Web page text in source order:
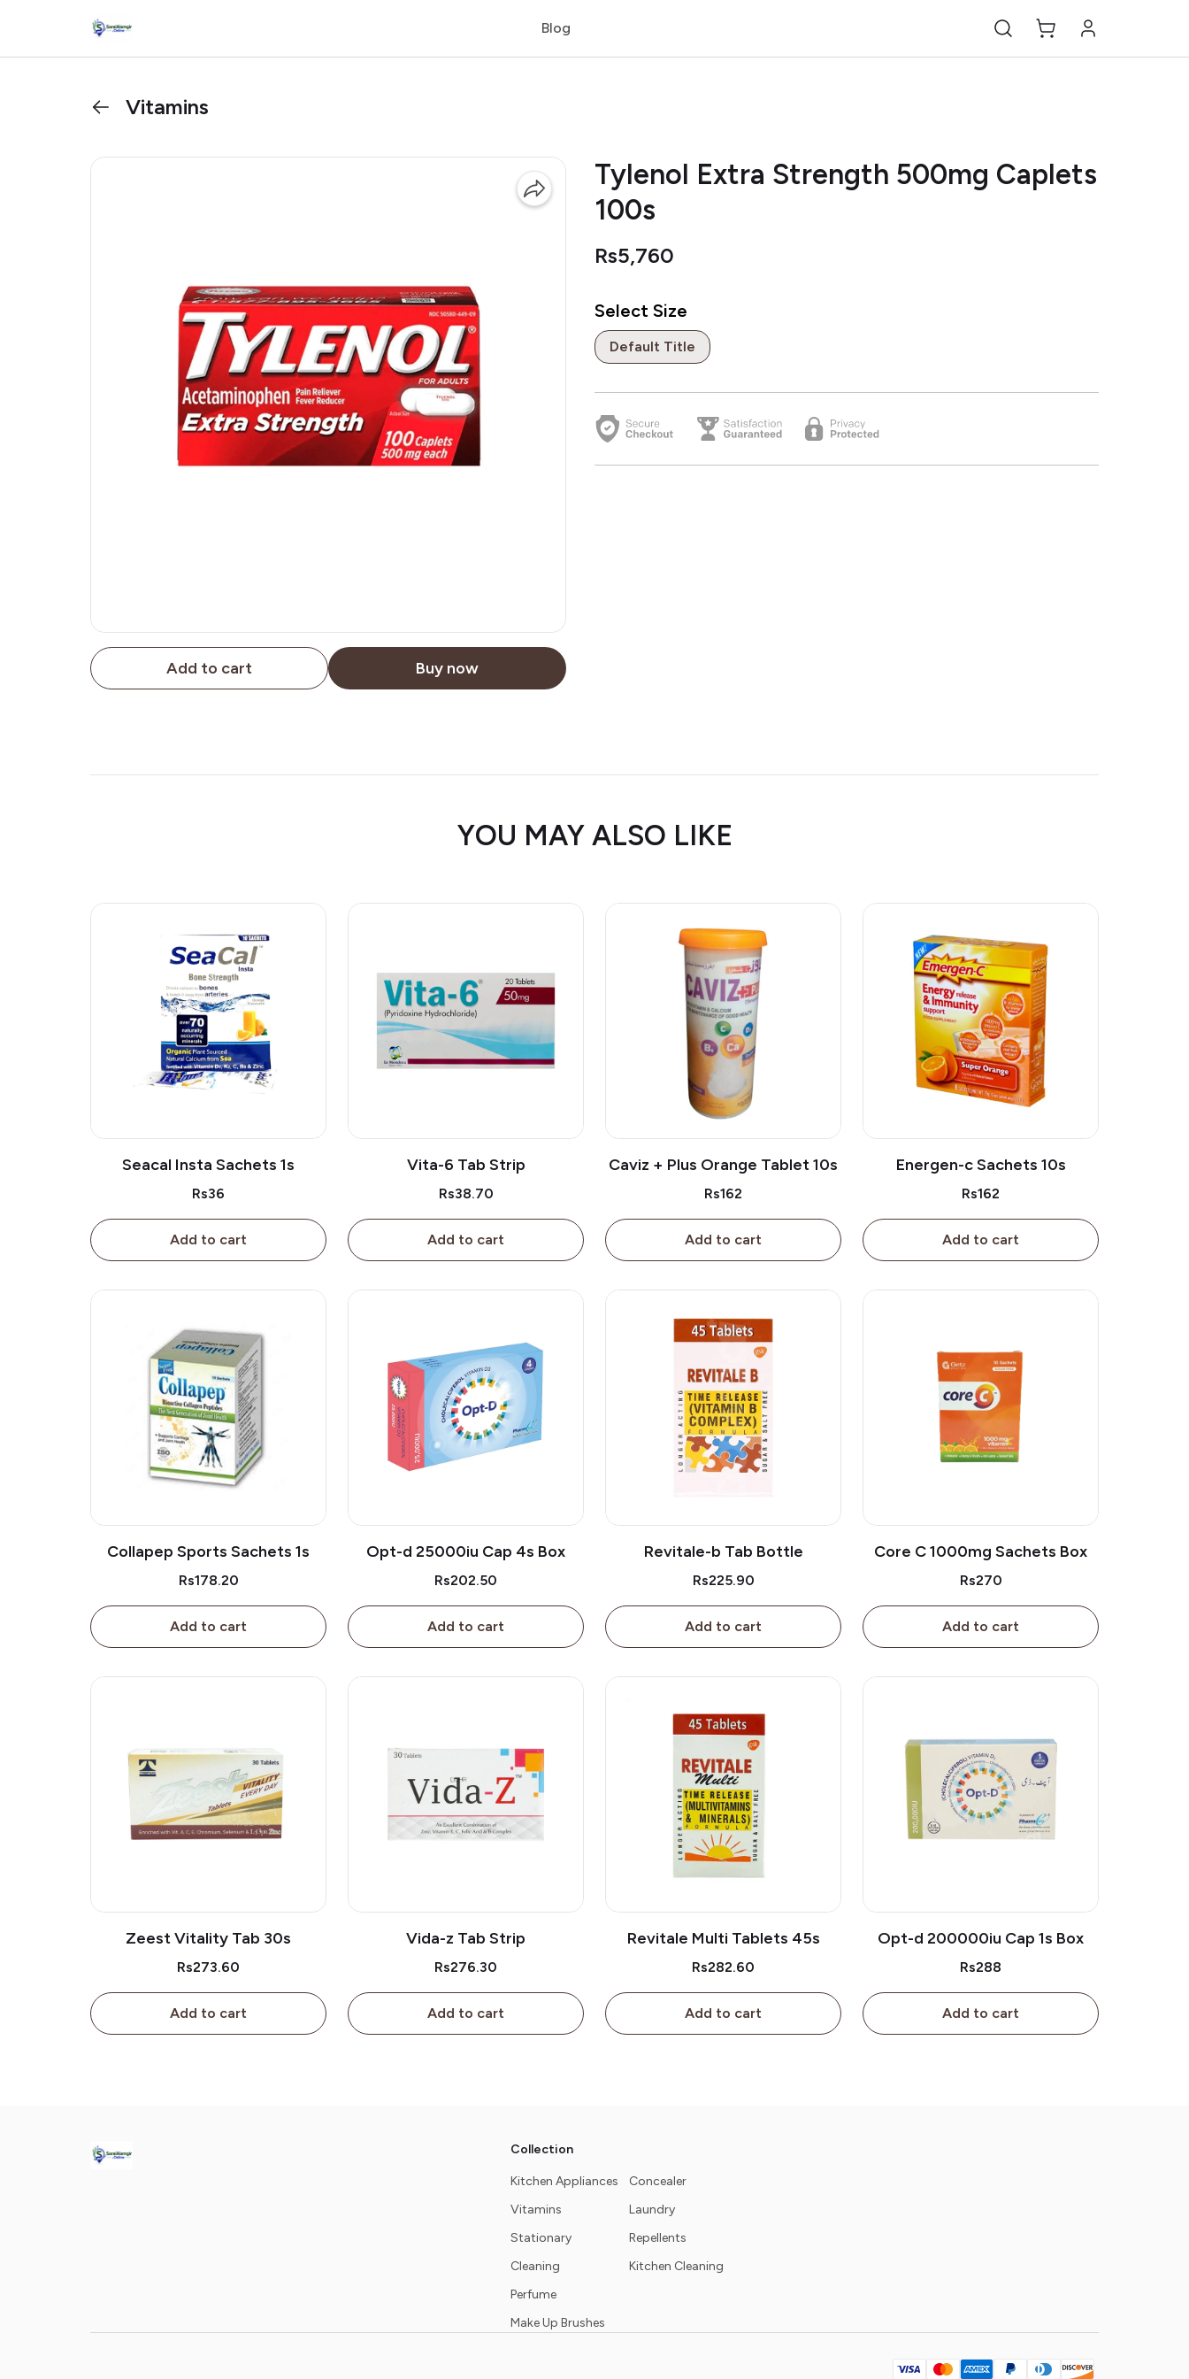
Blog
Vitamins
Add to cart Buy now
Tylenol Extra Strength 500mg Caplets
100s
Rs5,760
Select Size
Default Title
YOU MAY ALSO LIKE
Seacal Insta Sachets 1s
Rs36
Add to cart
Vita-6 Tab Strip
Rs38.70
Add to cart
Caviz + Plus Orange Tablet 10s
Rs162
Add to cart
Energen-c Sachets 10s
Rs162
Add to cart
Collapep Sports Sachets 1s
Rs178.20
Add to cart
Opt-d 25000iu Cap 4s Box
Rs202.50
Add to cart
Revitale-b Tab Bottle
Rs225.90
Add to cart
Core C 1000mg Sachets Box
Rs270
Add to cart
Zeest Vitality Tab 30s
Rs273.60
Add to cart
Vida-z Tab Strip
Rs276.30
Add to cart
Revitale Multi Tablets 45s
Rs282.60
Add to cart
Opt-d 200000iu Cap 1s Box
Rs288
Add to cart
Collection
Kitchen Appliances
Vitamins
Stationary
Cleaning
Perfume
Make Up Brushes
Concealer
Laundry
Repellents
Kitchen Cleaning